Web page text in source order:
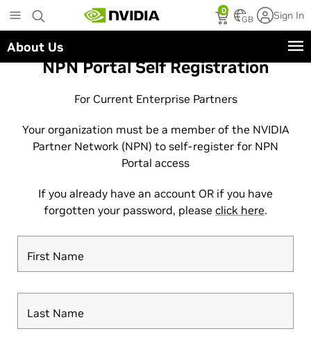
to
main
content
0
GB Sign In
About Us
NPN Portal Self Registration
For Current Enterprise Partners
Your organization must be a member of the NVIDIA
Partner Network (NPN) to self-register for NPN
Portal access
If you already have an account OR if you have
forgotten your password, please click here.
First Name
Last Name